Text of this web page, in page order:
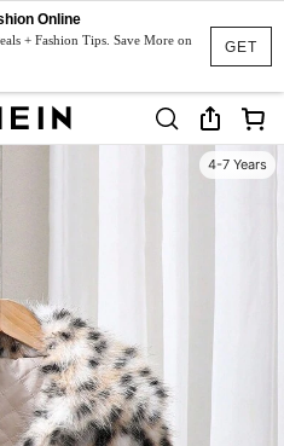
GET
Online
+ Fashion Tips. Save More on
4-7 Years